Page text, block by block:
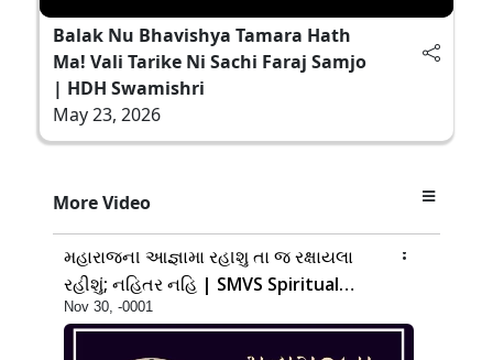
Balak Nu Bhavishya Tamara Hath
Ma! Vali Tarike Ni Sachi Faraj Samjo
| HDH Swamishri
May 23, 2026
More Video
મહારાજની આજ્ઞામાં રહીશું તો જ રક્ષાયેલા
રહીશું; નહિતર નહિ | SMVS Spiritual
Journey
Nov 30, -0001